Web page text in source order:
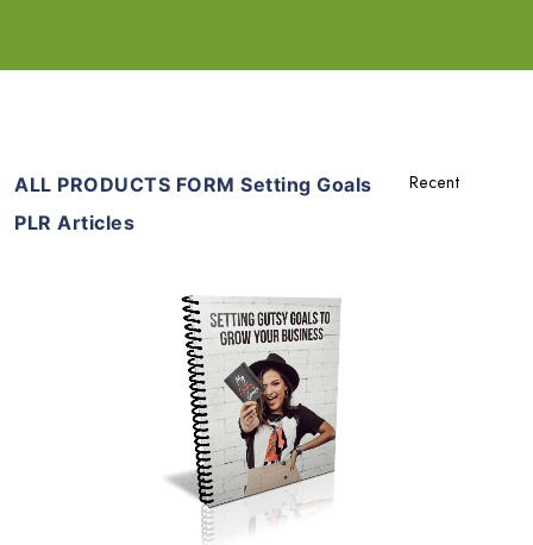
ALL PRODUCTS FORM Setting Goals
PLR Articles
Add To Cart
View Details
Share